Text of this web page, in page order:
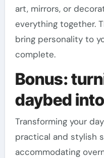
art, mirrors, or
everything together.
bring personality to
complete.
Bonus:
daybed
Transforming your
practical and stylish
accommodating